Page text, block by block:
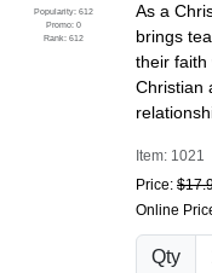
Popularity: 612
Promo: 0
Rank: 612
As a
brings
their faith
Christian
Item: 1021
Price:
Online
Qty